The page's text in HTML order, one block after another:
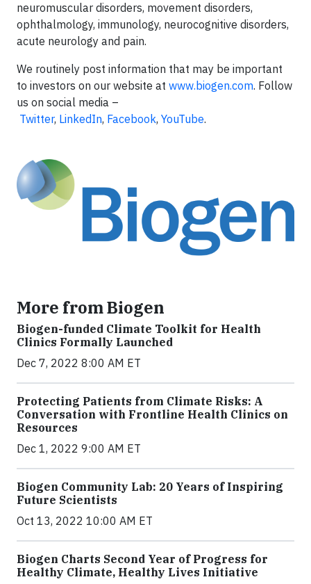
neuromuscular disorders, movement disorders,
ophthalmology, immunology, neurocognitive disorders,
acute neurology and pain.
We routinely post information that may be important
to investors on our website at www.biogen.com. Follow
us on social media –
Twitter, LinkedIn, Facebook, YouTube.
More from Biogen
Biogen-funded Climate Toolkit for Health
Clinics Formally Launched
Dec 7, 2022 8:00 AM ET
Protecting Patients from Climate Risks: A
Conversation with Frontline Health Clinics on
Resources
Dec 1, 2022 9:00 AM ET
Biogen Community Lab: 20 Years of Inspiring
Future Scientists
Oct 13, 2022 10:00 AM ET
Biogen Charts Second Year of Progress for
Healthy Climate, Healthy Lives Initiative